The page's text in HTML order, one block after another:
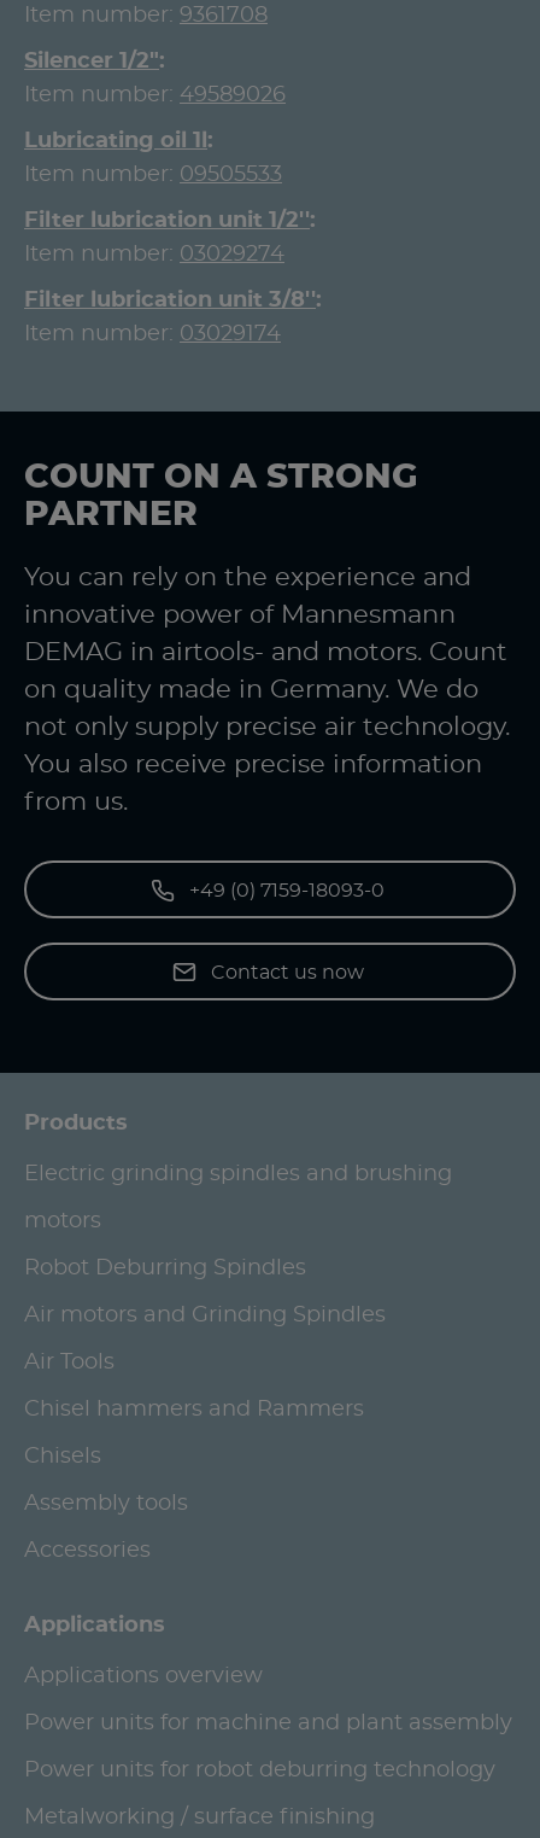
Item number: 9361708
Silencer 1/2"
Item number: 49589026
Lubricating oil 1l
Item number: 09505533
Filter lubrication unit 1/2''
Item number: 03029274
Filter lubrication unit 3/8''
Item number: 03029174
COUNT ON A STRONG
PARTNER
You can rely on the experience and
innovative power of Mannesmann
DEMAG in airtools- and motors. Count
on quality made in Germany. We do
not only supply precise air technology.
You also receive precise information
from us.
+49 (0) 7159-18093-0
Contact us now
Products
Electric grinding spindles and brushing
motors
Robot Deburring Spindles
Air motors and Grinding Spindles
Air Tools
Chisel hammers and Rammers
Chisels
Assembly tools
Accessories
Applications
Applications overview
Power units for machine and plant assembly
Power units for robot deburring technology
Metalworking / surface finishing